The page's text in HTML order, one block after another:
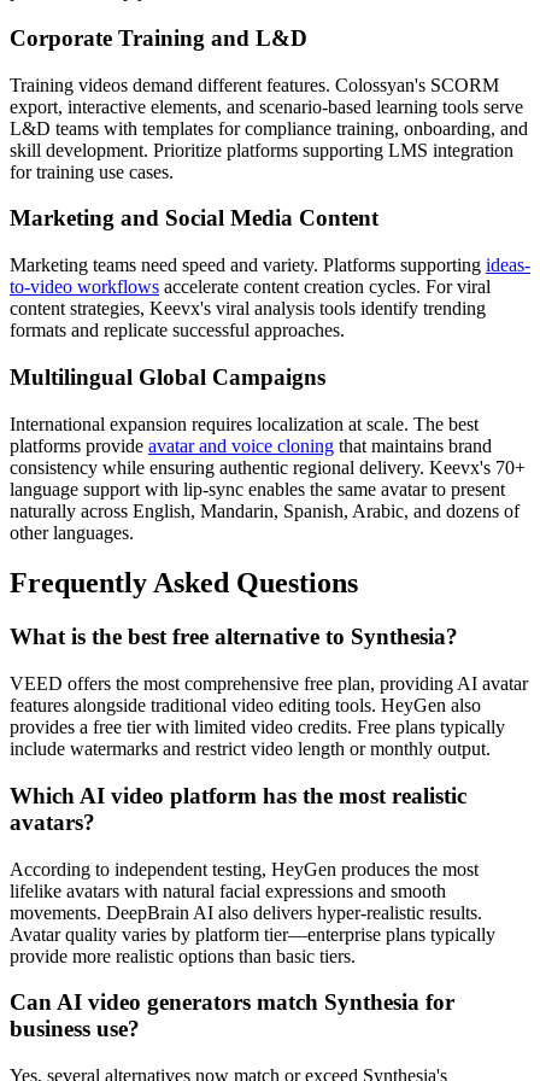
Corporate Training and L&D
Training videos demand different features. Colossyan's SCORM
export, interactive elements, and scenario-based learning tools serve
L&D teams with templates for compliance training, onboarding, and
skill development. Prioritize platforms supporting LMS integration
for training use cases.
Marketing and Social Media Content
Marketing teams need speed and variety. Platforms supporting ideas-
to-video workflows accelerate content creation cycles. For viral
content strategies, Keevx's viral analysis tools identify trending
formats and replicate successful approaches.
Multilingual Global Campaigns
International expansion requires localization at scale. The best
platforms provide avatar and voice cloning that maintains brand
consistency while ensuring authentic regional delivery. Keevx's 70+
language support with lip-sync enables the same avatar to present
naturally across English, Mandarin, Spanish, Arabic, and dozens of
other languages.
Frequently Asked Questions
What is the best free alternative to Synthesia?
VEED offers the most comprehensive free plan, providing AI avatar
features alongside traditional video editing tools. HeyGen also
provides a free tier with limited video credits. Free plans typically
include watermarks and restrict video length or monthly output.
Which AI video platform has the most realistic
avatars?
According to independent testing, HeyGen produces the most
lifelike avatars with natural facial expressions and smooth
movements. DeepBrain AI also delivers hyper-realistic results.
Avatar quality varies by platform tier—enterprise plans typically
provide more realistic options than basic tiers.
Can AI video generators match Synthesia for
business use?
Yes, several alternatives now match or exceed Synthesia's